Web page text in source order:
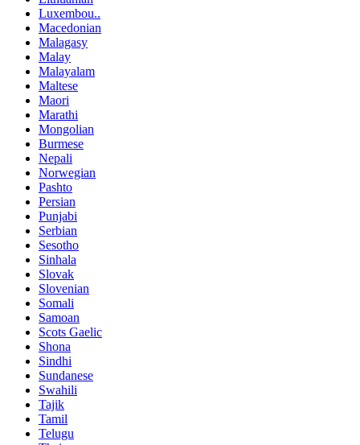
Luxembou..
Macedonian
Malagasy
Malay
Malayalam
Maltese
Maori
Marathi
Mongolian
Burmese
Nepali
Norwegian
Pashto
Persian
Punjabi
Serbian
Sesotho
Sinhala
Slovak
Slovenian
Somali
Samoan
Scots Gaelic
Shona
Sindhi
Sundanese
Swahili
Tajik
Tamil
Telugu